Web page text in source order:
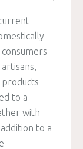
to a
with
to a